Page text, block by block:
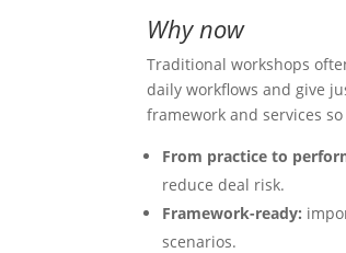
Why now
Traditional workshops
daily workflows and give
framework and services
From practice to
reduce deal risk.
Framework-ready:
scenarios.